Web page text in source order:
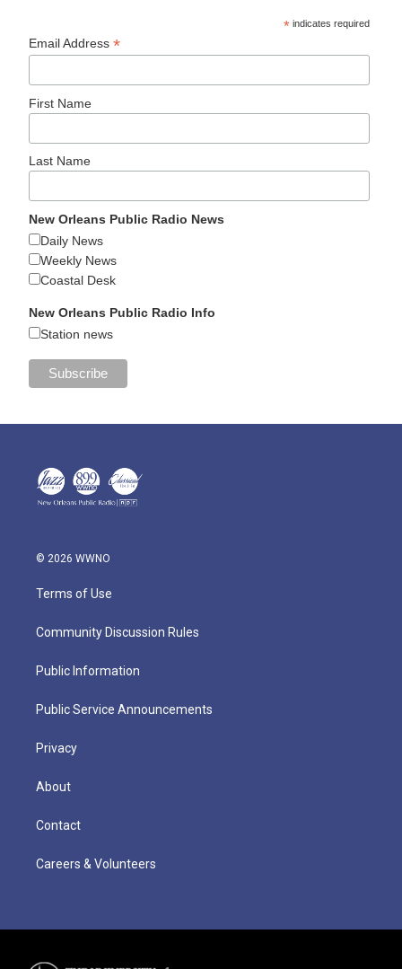
* indicates required
Email Address*
First Name
Last Name
New Orleans Public Radio News
Daily News
Weekly News
Coastal Desk
New Orleans Public Radio Info
Station news
© 2026 WWNO
Terms of Use
Community Discussion Rules
Public Information
Public Service Announcements
Privacy
About
Contact
Careers & Volunteers